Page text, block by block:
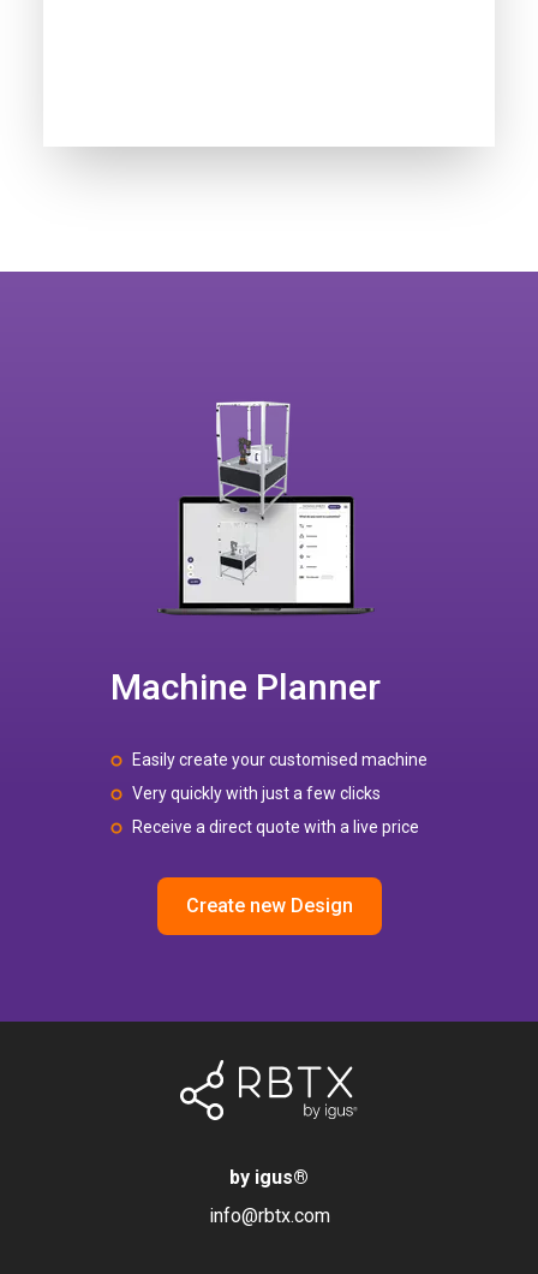
Machine Planner
Easily create your customised machine
Very quickly with just a few clicks
Receive a direct quote with a live price
Create new Design
by igus®
info@rbtx.com